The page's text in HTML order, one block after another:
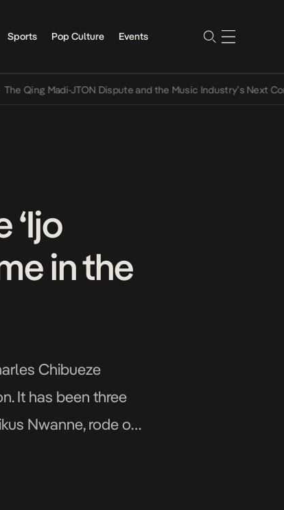
Sports Pop Culture Events
Madi-JTON Dispute and the Music Industry’s Next
in the
Chibueze
It has been three
Nwanne, rode on